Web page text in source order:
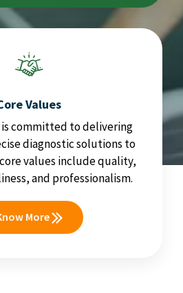
Values
is committed to delivering
diagnostic solutions to
values include quality,
and professionalism.
More